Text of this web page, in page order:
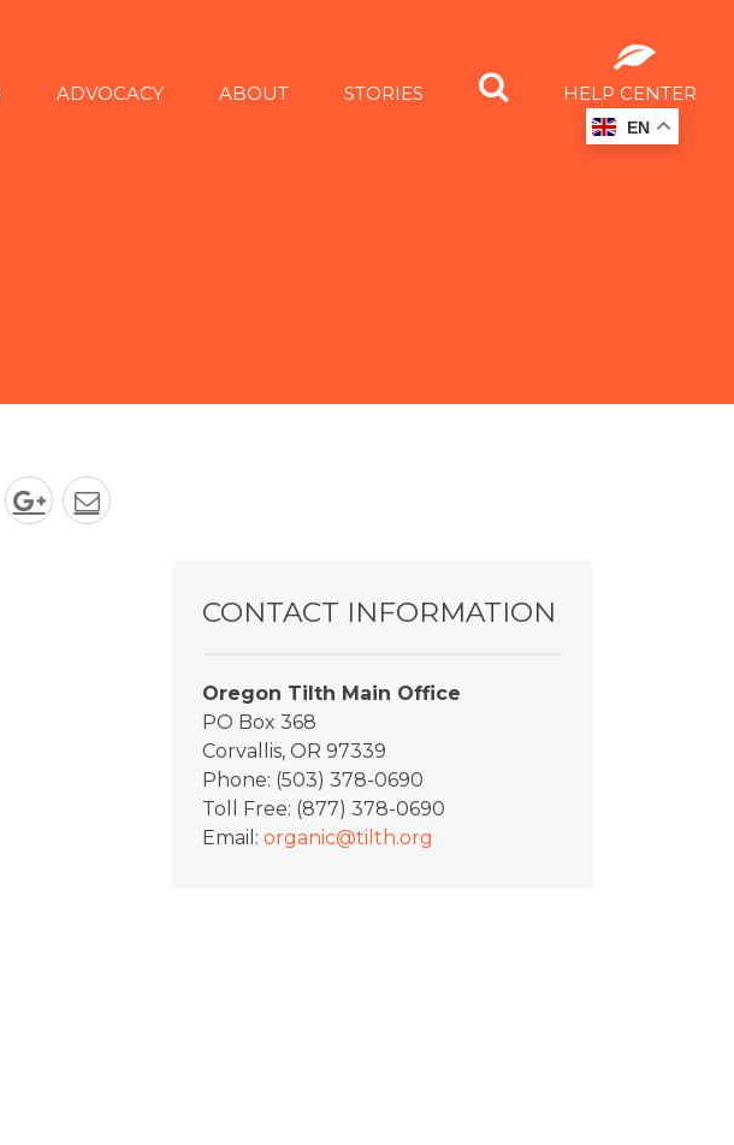
ADVOCACY ABOUT STORIES HELP CENTER
CONTACT INFORMATION
Oregon Tilth Main Office
PO Box 368
Corvallis, OR 97339
Phone: (503) 378-0690
Toll Free: (877) 378-0690
Email: organic@tilth.org
EN